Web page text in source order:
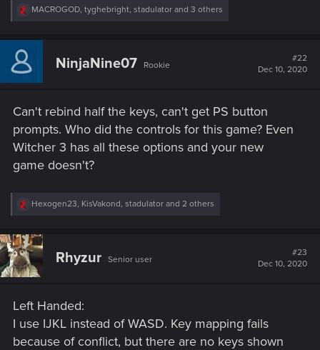
R
c
i
:
MACROGOD, tyghebright, stadulator and 3 others
NinjaNine07 Rookie
#22
Dec 10, 2020
Can't rebind half the keys, can't get PS button
prompts. Who did the controls for this game? Even
Witcher 3 has all these options and your new
game doesn't?
R
c
t
o
:
Hexogen23, KisVakond, stadulator and 2 others
Rhyzur Senior user
#23
Dec 10, 2020
Left Handed:
I use IJKL instead of WASD. Key mapping fails
because of conflict, but there are no keys shown